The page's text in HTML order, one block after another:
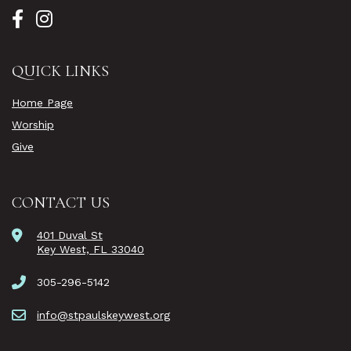
QUICK LINKS
Home Page
Worship
Give
CONTACT US
401 Duval St
Key West, FL 33040
305-296-5142
info@stpaulskeywest.org